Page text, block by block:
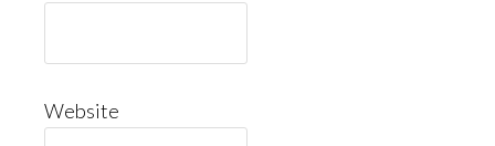
Website